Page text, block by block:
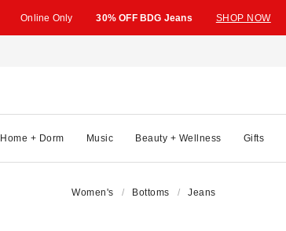
Online Only 30% OFF BDG Jeans SHOP NOW
Home + Dorm Music Beauty + Wellness Gifts
Women's Bottoms Jeans